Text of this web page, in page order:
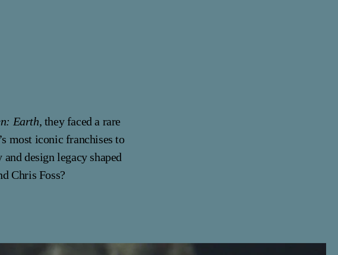
Earth, they faced a rare
most iconic franchises to
design legacy shaped
Chris Foss?